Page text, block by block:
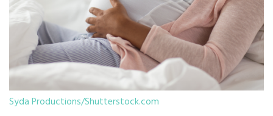
Syda Productions/Shutterstock.com